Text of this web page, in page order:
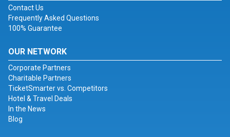
Contact Us
Frequently Asked Questions
100% Guarantee
OUR NETWORK
Corporate Partners
Charitable Partners
TicketSmarter vs. Competitors
Hotel & Travel Deals
In the News
Blog